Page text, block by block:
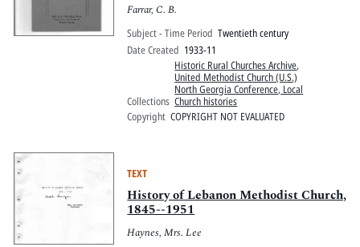
Farrar, C. B.
Subject - Time Period Twentieth century
Date Created 1933-11
Collections
Historic Rural Churches Archive,
United Methodist Church (U.S.)
North Georgia Conference, Local
Church histories
Copyright COPYRIGHT NOT EVALUATED
TEXT
History of Lebanon Methodist Church,
1845--1951
Haynes, Mrs. Lee